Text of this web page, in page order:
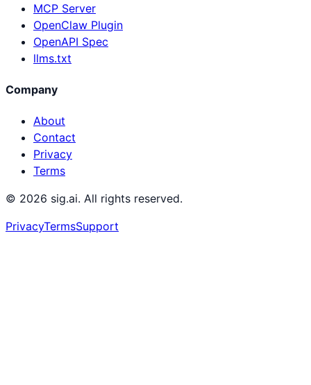
MCP Server
OpenClaw Plugin
OpenAPI Spec
llms.txt
Company
About
Contact
Privacy
Terms
© 2026 sig.ai. All rights reserved.
PrivacyTermsSupport